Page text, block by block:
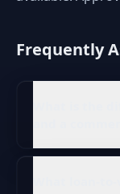
Frequently